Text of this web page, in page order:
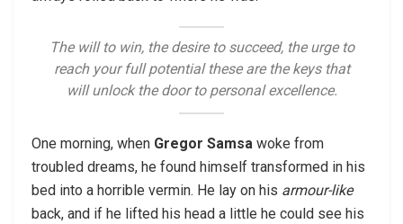
The will to win, the desire to succeed, the urge to
reach your full potential these are the keys that
will unlock the door to personal excellence.
One morning, when Gregor Samsa woke from
troubled dreams, he found himself transformed in his
bed into a horrible vermin. He lay on his armour-like
back, and if he lifted his head a little he could see his